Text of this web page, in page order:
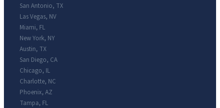
San Antonio, TX
Las Vegas, NV
Miami, FL
New York, NY
Austin, TX
San Diego, CA
Chicago, IL
Charlotte, NC
Phoenix, AZ
Tampa, FL